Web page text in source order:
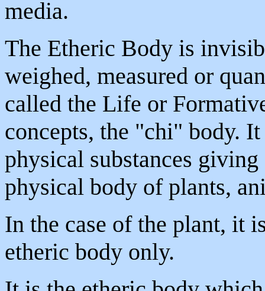
media.
The Etheric Body is
weighed, measured or
called the Life or
concepts, the "chi" body.
physical substances
physical body of plants,
In the case of the plant, it
etheric body only.